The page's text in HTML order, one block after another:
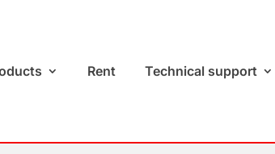
Rent Technical support